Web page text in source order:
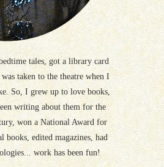
tales, got a library card
taken to the theatre when I
So, I grew up to love books,
writing about them for the
won a National Award for
edited magazines, had
work has been fun!